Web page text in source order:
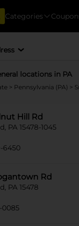
Categories
locations in PA
> Pennsylvania (PA) >
Hill Rd
PA 15478-1045
6450
Rd
PA 15478
0085